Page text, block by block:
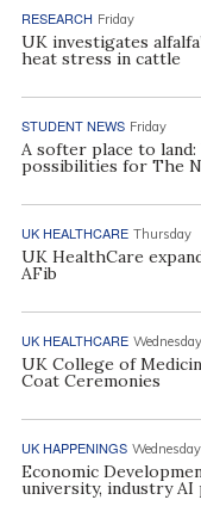
RESEARCH Friday
UK investigates
heat stress in cattle
STUDENT NEWS Friday
A softer place to
possibilities for The
UK HEALTHCARE Thursday
UK HealthCare
AFib
UK HEALTHCARE Wednesday
UK College of
Coat Ceremonies
UK HAPPENINGS Wednesday
Economic
university, industry